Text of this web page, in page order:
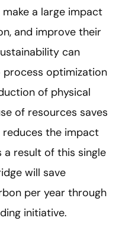
a large impact
and improve their
can
optimization
of physical
of resources saves
the impact
a result of this single
will save
per year through
initiative.